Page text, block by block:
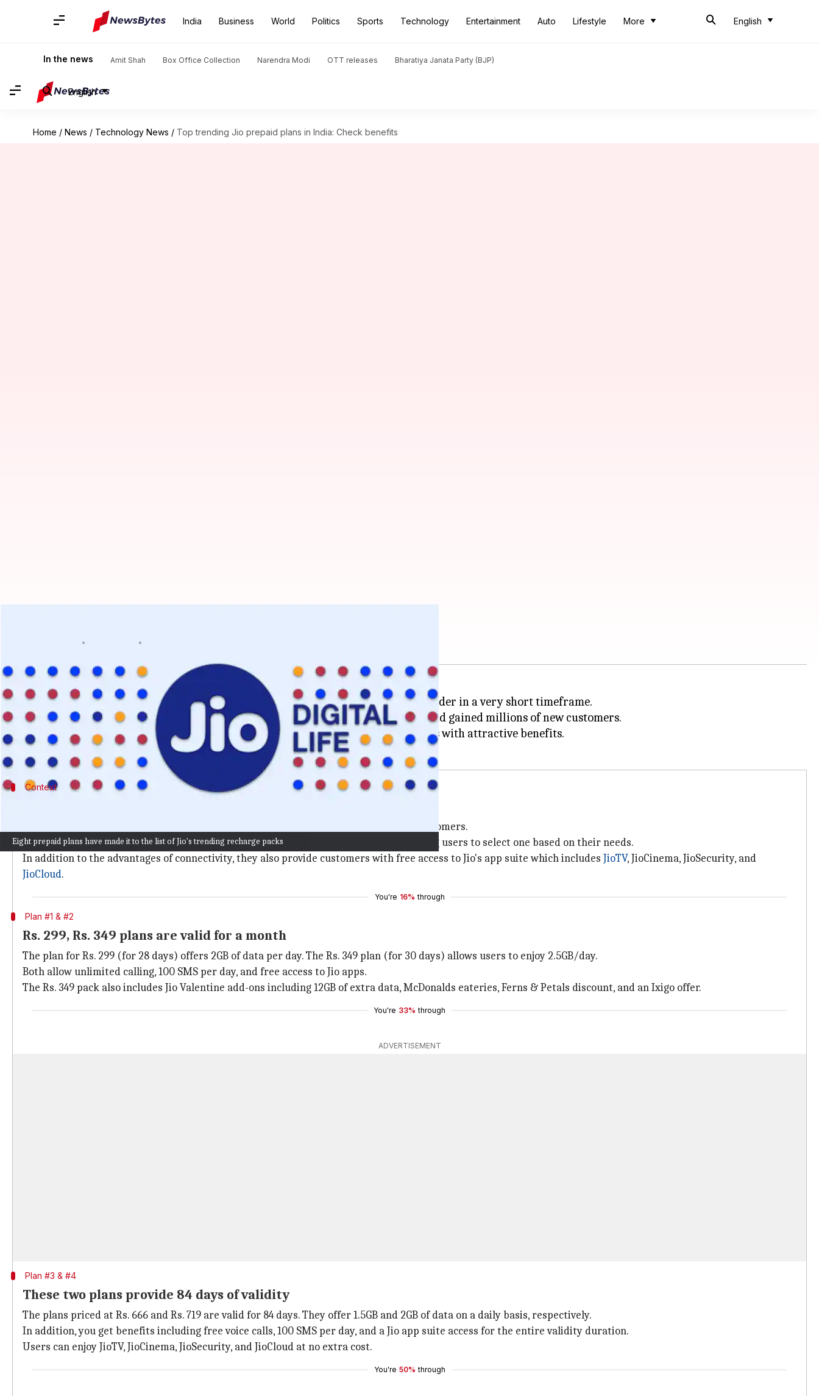
India Business World Politics Sports Technology Entertainment Auto Lifestyle More English
In the news Amit Shah Box Office Collection Narendra Modi OTT releases Bharatiya Janata Party (BJP)
English
Home / News / Technology News / Top trending Jio prepaid plans in India: Check benefits
Eight prepaid plans have made it to the list of Jio's trending recharge packs
What's the story
Jiohas completely altered the course of the telecom sector, becoming the market leader in a very short timeframe.
The operator has disrupted the business of established players like
Airtel andVi
, and gained millions of new customers.
It continues to expand its presence by offering an extensive range of recharge plans with attractive benefits.
Context
offers a wide variety of all-inclusive prepaid recharge packs to attract potential customers.
These plans come with varying amounts of internet data and validity durations, allowing users to select one based on their needs.
In addition to the advantages of connectivity, they also provide customers with free access to Jio's app suite which includes JioTV, JioCinema, JioSecurity, and
JioCloud.
You're 16% through
Plan #1 & #2
Rs. 299, Rs. 349 plans are valid for a month
The plan for Rs. 299 (for 28 days) offers 2GB of data per day. The Rs. 349 plan (for 30 days) allows users to enjoy 2.5GB/day.
Both allow unlimited calling, 100 SMS per day, and free access to Jio apps.
The Rs. 349 pack also includes Jio Valentine add-ons including 12GB of extra data, McDonalds eateries, Ferns & Petals discount, and an Ixigo offer.
You're 33% through
ADVERTISEMENT
Plan #3 & #4
These two plans provide 84 days of validity
The plans priced at Rs. 666 and Rs. 719 are valid for 84 days. They offer 1.5GB and 2GB of data on a daily basis, respectively.
In addition, you get benefits including free voice calls, 100 SMS per day, and a Jio app suite access for the entire validity duration.
Users can enjoy JioTV, JioCinema, JioSecurity, and JioCloud at no extra cost.
You're 50% through